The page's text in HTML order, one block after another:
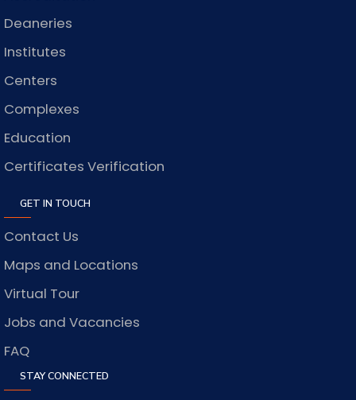
Deaneries
Institutes
Centers
Complexes
Education
Certificates Verification
GET IN TOUCH
Contact Us
Maps and Locations
Virtual Tour
Jobs and Vacancies
FAQ
STAY CONNECTED